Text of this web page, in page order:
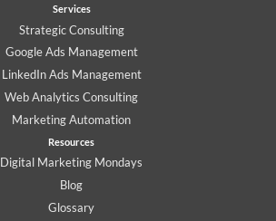
Services
Strategic Consulting
Google Ads Management
LinkedIn Ads Management
Web Analytics Consulting
Marketing Automation
Resources
Digital Marketing Mondays
Blog
Glossary